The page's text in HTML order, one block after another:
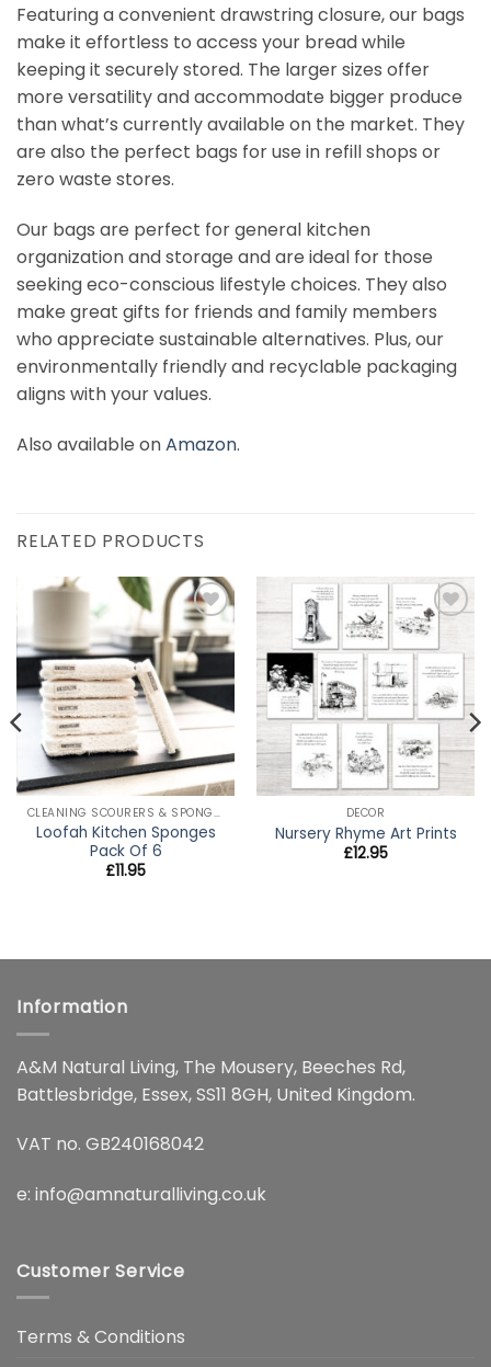
Featuring a convenient drawstring closure, our bags
make it effortless to access your bread while
keeping it securely stored. The larger sizes offer
more versatility and accommodate bigger produce
than what’s currently available on the market. They
are also the perfect bags for use in refill shops or
zero waste stores.
Our bags are perfect for general kitchen
organization and storage and are ideal for those
seeking eco-conscious lifestyle choices. They also
make great gifts for friends and family members
who appreciate sustainable alternatives. Plus, our
environmentally friendly and recyclable packaging
aligns with your values.
Also available onAmazon.
RELATED PRODUCTS
Add to
wishlist
CLEANING SCOURERS & SPONGES
Loofah Kitchen Sponges
Pack Of 6
£11.95
Add to
wishlist
DECOR
Nursery Rhyme Art Prints
£12.95
Information
A&M Natural Living, The Mousery, Beeches Rd,
Battlesbridge, Essex, SS11 8GH, United Kingdom.
VAT no. GB240168042
e: info@amnaturalliving.co.uk
Customer Service
Terms & Conditions